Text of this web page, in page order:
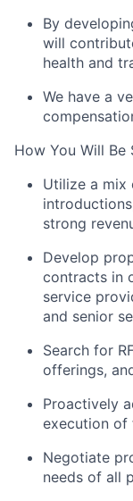
By
will
health and
We have a
How You Will Be
Utilize a mix
strong
Develop
contracts in
service
and senior
Search for
offerings,
Proactively
execution of
Negotiate
needs of all